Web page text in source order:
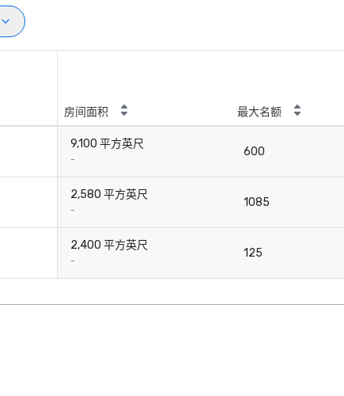
房间面积 最大名额
9,100 平方英尺
-
600
2,580 平方英尺
-
1085
2,400 平方英尺
-
125